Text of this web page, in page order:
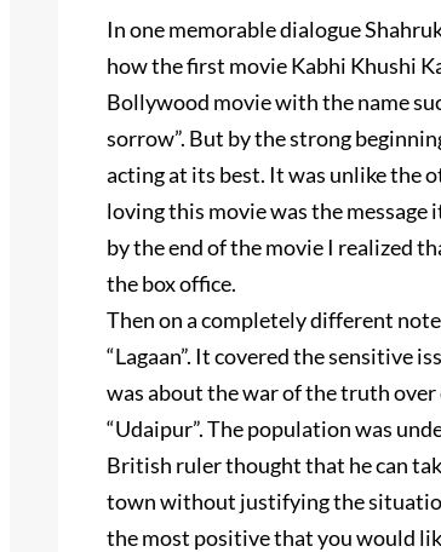
In one memorable dialogue
how the first movie Kabhi Khushi
Bollywood movie with the name
sorrow”. But by the strong
acting at its best. It was unlike the
loving this movie was the message
by the end of the movie I realized
the box office.
Then on a completely different
“Lagaan”. It covered the sensitive
was about the war of the truth
“Udaipur”. The population was
British ruler thought that he can
town without justifying the
the most positive that you would